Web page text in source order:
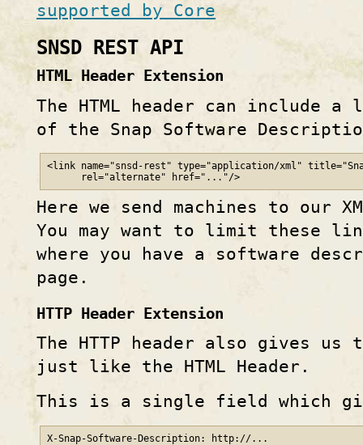
supported by Core
SNSD REST API
HTML Header Extension
The HTML header can include a
of the Snap Software
<link name="snsd-rest" type="application/xml"
      rel="alternate" href="..."/>
Here we send machines to our
You may want to limit these
where you have a software
page.
HTTP Header Extension
The HTTP header also gives us
just like the HTML Header.
This is a single field which
X-Snap-Software-Description: http://...